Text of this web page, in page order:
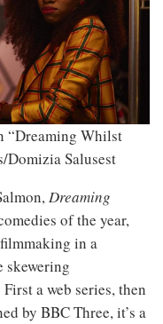
“Dreaming Whilst
Salusest
Dreaming
of the year,
in a
a web series, then
by BBC Three, it’s a